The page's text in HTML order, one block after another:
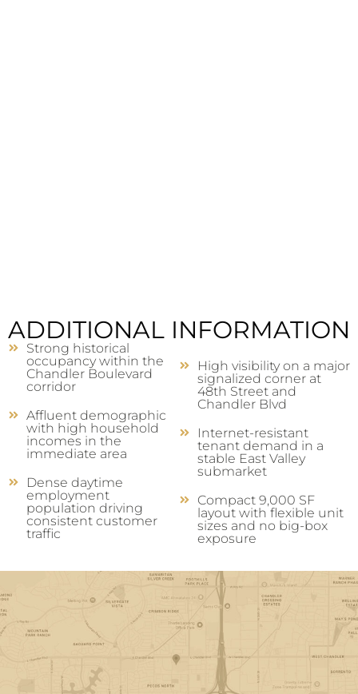
ADDITIONAL INFORMATION
Strong historical
occupancy within the
Chandler Boulevard
corridor
Affluent demographic
with high household
incomes in the
immediate area
Dense daytime
employment
population driving
consistent customer
traffic
High visibility on a major
signalized corner at
48th Street and
Chandler Blvd
Internet-resistant
tenant demand in a
stable East Valley
submarket
Compact 9,000 SF
layout with flexible unit
sizes and no big-box
exposure